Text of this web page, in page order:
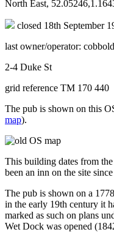
North East,
closed 18th September
last owner/operator: cobbold
2-4 Duke St
grid reference TM 170 440
The pub is shown on this
map).
This building dates from
been an inn on the site
The pub is shown on a
in the early 19th century it
marked as such on plans
Wet Dock was opened